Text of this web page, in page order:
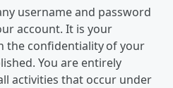
username and password
account. It is your
the confidentiality of your
You are entirely
activities that occur under